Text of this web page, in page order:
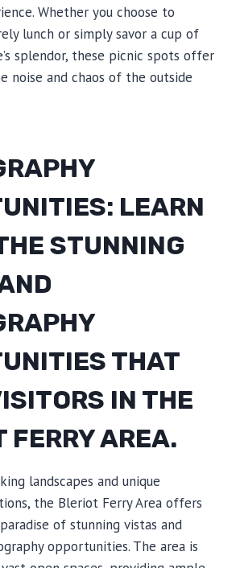
Whether you choose to
lunch or simply savor a cup of
splendor, these picnic spots offer
noise and chaos of the outside
LEARN
STUNNING
THAT
IN THE
FERRY AREA.
landscapes and unique
the Bleriot Ferry Area offers
of stunning vistas and
opportunities. The area is